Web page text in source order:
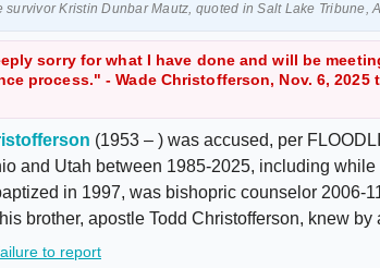
Kristin Dunbar Mautz, quoted in Salt Lake Tribune,
sorry for what I have done and will be
process." - Wade Christofferson, Nov. 6,
(1953 – ) was accused, per
and Utah between 1985-2025, including
in 1997, was bishopric counselor 2006-
brother, apostle Todd Christofferson, knew
to report